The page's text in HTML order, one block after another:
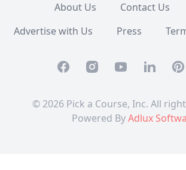
About Us Contact Us
Advertise with Us
Press
FacebookInstagramYoutubeLinkedin
© 2026 Pick a Course, Inc. All
Powered ByAdlux